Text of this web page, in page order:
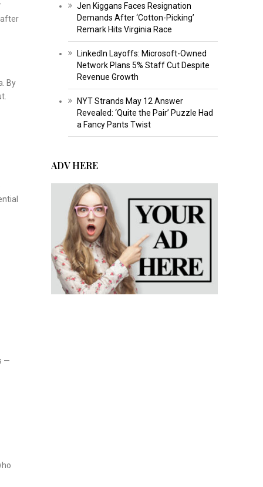
after
By
—
Jen Kiggans Faces Resignation
Demands After ‘Cotton-Picking’
Remark Hits Virginia Race
LinkedIn Layoffs: Microsoft-Owned
Network Plans 5% Staff Cut Despite
Revenue Growth
NYT Strands May 12 Answer
Revealed: ‘Quite the Pair’ Puzzle Had
a Fancy Pants Twist
ADV HERE